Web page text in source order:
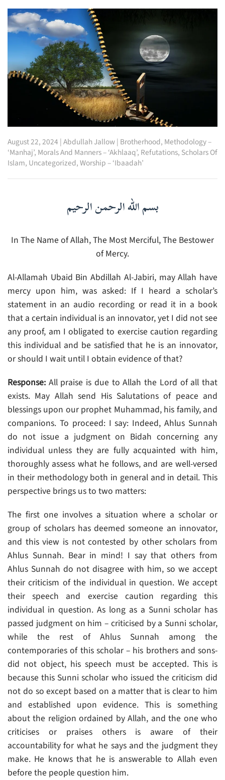
August 22, 2024 |Abdullah Jallow| Brotherhood, Methodology –
‘Manhaj’, Morals And Manners – ‘Akhlaaq’, Refutations, Scholars Of
Islam, Uncategorized,Worship – ‘Ibaadah’
بسم الله الرحمن الرحيم
In The Name of Allah, The Most Merciful, The Bestower
of Mercy.
Al-Allamah Ubaid Bin Abdillah Al-Jabiri, may Allah have
mercy upon him, was asked: If I heard a scholar’s
statement in an audio recording or read it in a book
that a certain individual is an innovator, yet I did not see
any proof, am I obligated to exercise caution regarding
this individual and be satisfied that he is an innovator,
or should I wait until I obtain evidence of that?
Response: All praise is due to Allah the Lord of all that
exists. May Allah send His Salutations of peace and
blessings upon our prophet Muhammad, his family, and
companions. To proceed: I say: Indeed, Ahlus Sunnah
do not issue a judgment on Bidah concerning any
individual unless they are fully acquainted with him,
thoroughly assess what he follows, and are well-versed
in their methodology both in general and in detail. This
perspective brings us to two matters:
The first one involves a situation where a scholar or
group of scholars has deemed someone an innovator,
and this view is not contested by other scholars from
Ahlus Sunnah. Bear in mind! I say that others from
Ahlus Sunnah do not disagree with him, so we accept
their criticism of the individual in question. We accept
their speech and exercise caution regarding this
individual in question. As long as a Sunni scholar has
passed judgment on him – criticised by a Sunni scholar,
while the rest of Ahlus Sunnah among the
contemporaries of this scholar – his brothers and sons-
did not object, his speech must be accepted. This is
because this Sunni scholar who issued the criticism did
not do so except based on a matter that is clear to him
and established upon evidence. This is something
about the religion ordained by Allah, and the one who
criticises or praises others is aware of their
accountability for what he says and the judgment they
make. He knows that he is answerable to Allah even
before the people question him.